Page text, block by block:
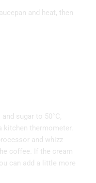
and heat, then
sugar to 50°C,
kitchen thermometer.
and whizz
coffee. If the cream
can add a little more